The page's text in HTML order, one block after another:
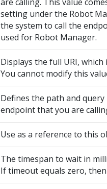
setting under the Robot
the system to call the
used for Robot Manager.
Displays the full URI,
You cannot modify this
Defines the path and
endpoint that you are
Use as a reference to this
The timespan to wait in
If timeout equals zero,